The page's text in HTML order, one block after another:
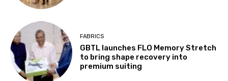
FABRICS
GBTL launches FLO Memory Stretch
to bring shape recovery into
premium suiting